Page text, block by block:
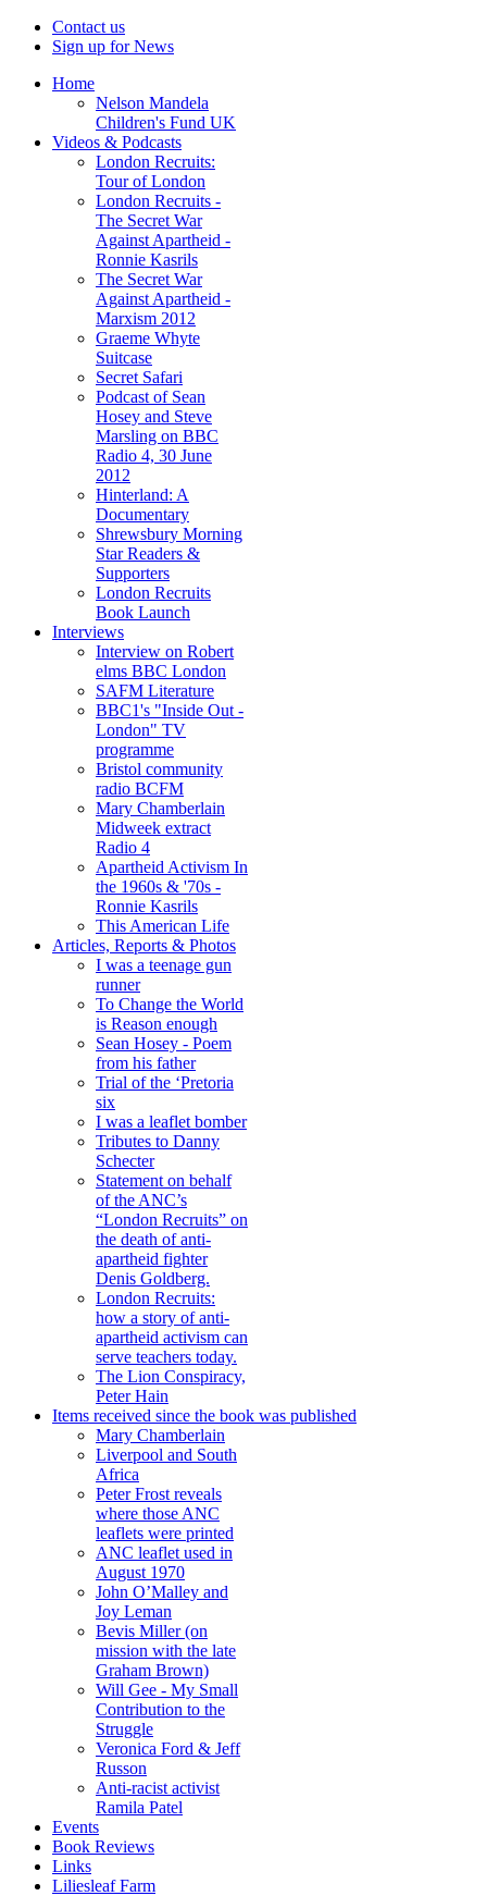
Contact us
Sign up for News
Home
Nelson Mandela
Children's Fund UK
Videos & Podcasts
London Recruits:
Tour of London
London Recruits -
The Secret War
Against Apartheid -
Ronnie Kasrils
The Secret War
Against Apartheid -
Marxism 2012
Graeme Whyte
Suitcase
Secret Safari
Podcast of Sean
Hosey and Steve
Marsling on BBC
Radio 4, 30 June
2012
Hinterland: A
Documentary
Shrewsbury Morning
Star Readers &
Supporters
London Recruits
Book Launch
Interviews
Interview on Robert
elms BBC London
SAFM Literature
BBC1's "Inside Out -
London" TV
programme
Bristol community
radio BCFM
Mary Chamberlain
Midweek extract
Radio 4
Apartheid Activism In
the 1960s & '70s -
Ronnie Kasrils
This American Life
Articles, Reports & Photos
I was a teenage gun
runner
To Change the World
is Reason enough
Sean Hosey - Poem
from his father
Trial of the ‘Pretoria
six
I was a leaflet bomber
Tributes to Danny
Schecter
Statement on behalf
of the ANC’s
“London Recruits” on
the death of anti-
apartheid fighter
Denis Goldberg.
London Recruits:
how a story of anti-
apartheid activism can
serve teachers today.
The Lion Conspiracy,
Peter Hain
Items received since the book was published
Mary Chamberlain
Liverpool and South
Africa
Peter Frost reveals
where those ANC
leaflets were printed
ANC leaflet used in
August 1970
John O’Malley and
Joy Leman
Bevis Miller (on
mission with the late
Graham Brown)
Will Gee - My Small
Contribution to the
Struggle
Veronica Ford & Jeff
Russon
Anti-racist activist
Ramila Patel
Events
Book Reviews
Links
Liliesleaf Farm